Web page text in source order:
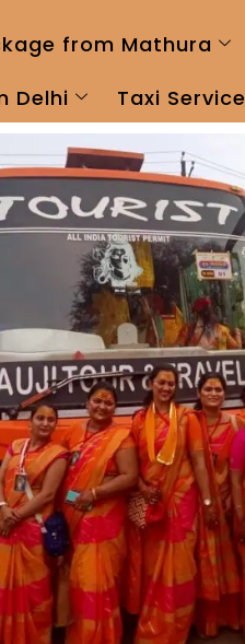
from Mathura
Delhi
Taxi Service